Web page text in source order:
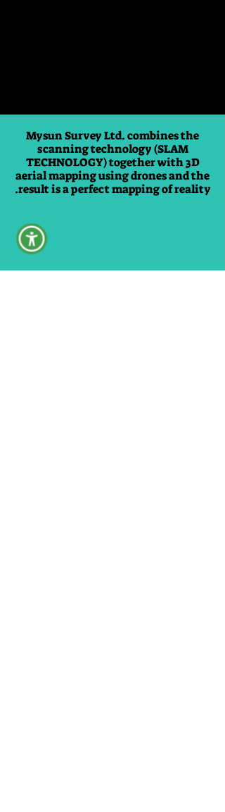
Mysun Survey Ltd. combines the
scanning technology (SLAM
TECHNOLOGY) together with 3D
aerial mapping using drones and the
result is a perfect mapping of reality.